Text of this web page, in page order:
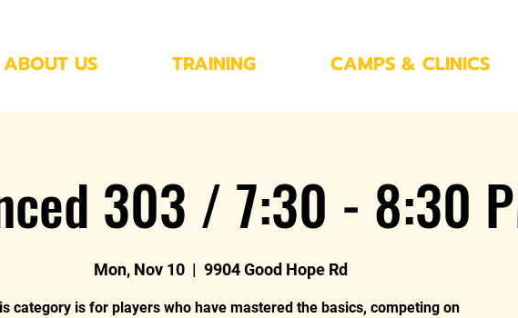
ABOUT US TRAINING CAMPS & CLINICS
303 / 7:30 - 8:30
Mon, Nov 10
  |
9904 Good Hope Rd
category is for players who have mastered the basics, competing on